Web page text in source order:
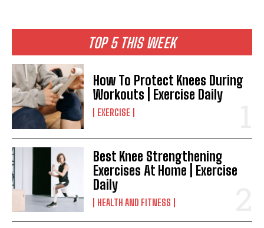
TOP 5 THIS WEEK
How To Protect Knees During
Workouts | Exercise Daily
EXERCISE
Best Knee Strengthening
Exercises At Home | Exercise
Daily
HEALTH AND FITNESS